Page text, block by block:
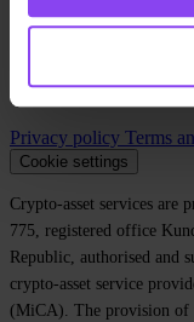
Media
Privacy policy Terms
Cookie settings
Crypto-asset services
775, registered office
Republic, authorised and
crypto-asset service
(MiCA). The provision of